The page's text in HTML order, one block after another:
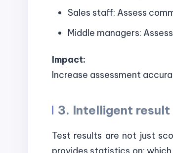
Sales staff: Assess
Middle managers:
Impact:
Increase assessment
3. Intelligent result
Test results are not just